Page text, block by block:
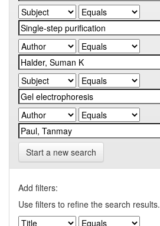
Start a new search
Add filters:
Use filters to refine the search results.